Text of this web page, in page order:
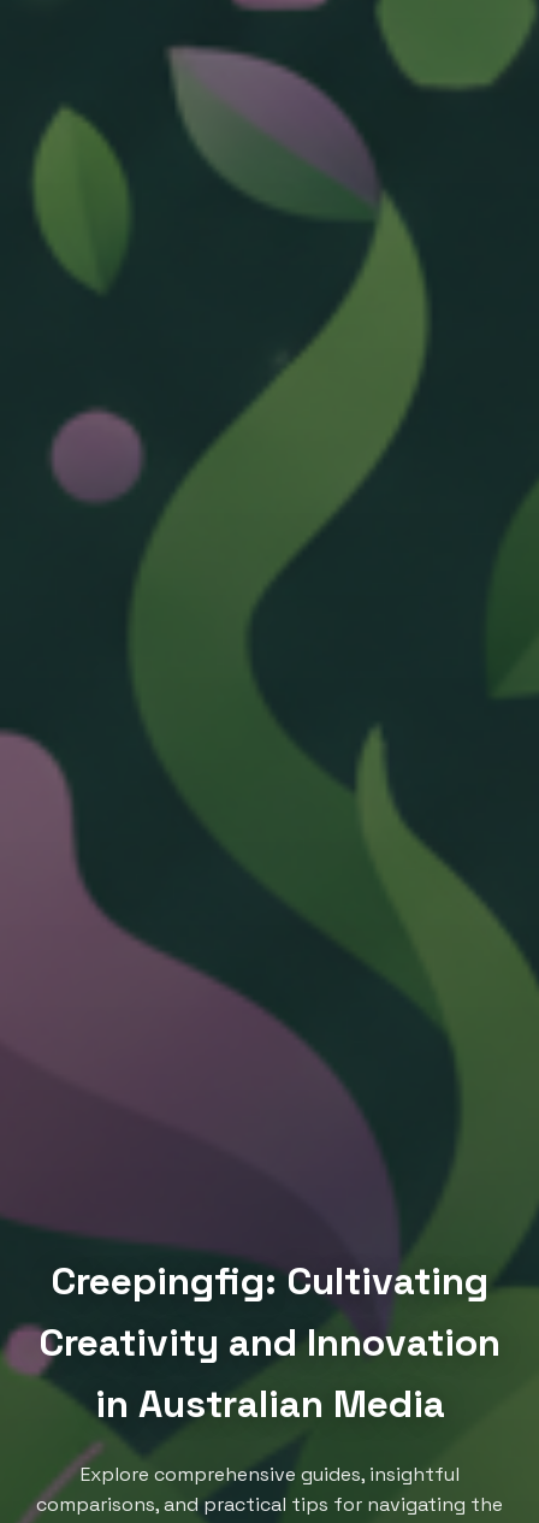
Creepingfig: Cultivating
Creativity and Innovation
in Australian Media
Explore comprehensive guides, insightful
comparisons, and practical tips for navigating the